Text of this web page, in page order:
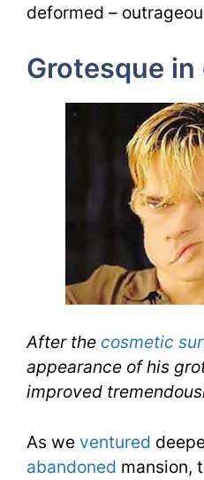
deformed –
Grotesque
After the cosmetic
appearance of his
improved
As we ventured
abandoned mansion,